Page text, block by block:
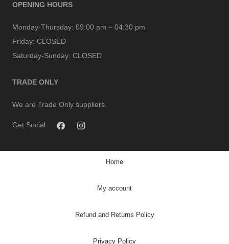
OPENING HOURS
Monday-Thursday: 09:00 am – 04:30 pm
Friday: CLOSED
Saturday-Sunday: CLOSED
TRADE ONLY
We are Trade Only suppliers.
Get Social
Home
My account
Refund and Returns Policy
Privacy Policy